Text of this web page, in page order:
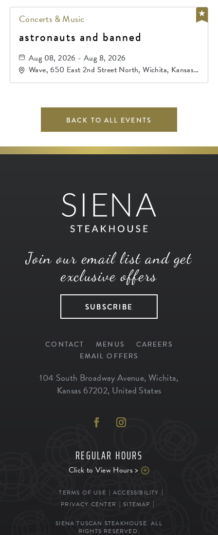
Concerts & Music
astronauts and banned
Aug 08, 2026 - Aug 8, 2026
Wave, 650 East 2nd Street North, Wichita, Kansas,
67202
BACK TO ALL EVENTS
Join our email list and get
exclusive offers
SUBSCRIBE
CONTACT MENUS
CAREERS
EMAIL OFFERS
104 South Broadway Avenue, Wichita,
Kansas 67202, United States
REGULAR HOURS
Click to View Hours >
TERMS OF USE
ACCESSIBILITY
PRIVACY CENTER
SITEMAP
SIENA TUSCAN STEAKHOUSE. ALL
RIGHTS RESERVED.